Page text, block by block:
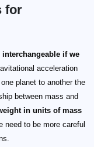
for
if we
acceleration
planet to another the
between mass and
in units of mass
need to be more careful